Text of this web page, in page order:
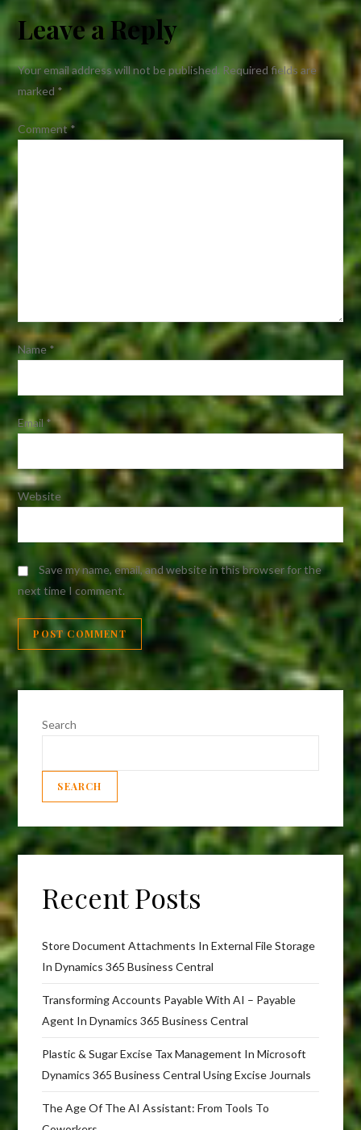
Leave a Reply
Your email address will not be published. Required fields are
marked *
Comment*
Name*
Email*
Website
Save my name, email, and website in this browser for the
next time I comment.
Search
SEARCH
Recent Posts
Store Document Attachments In External File Storage
In Dynamics 365 Business Central
Transforming Accounts Payable With AI – Payable
Agent In Dynamics 365 Business Central
Plastic & Sugar Excise Tax Management In Microsoft
Dynamics 365 Business Central Using Excise Journals
The Age Of The AI Assistant: From Tools To